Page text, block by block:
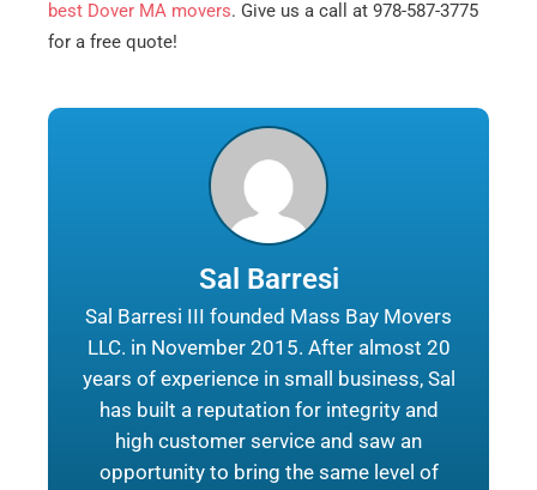
best Dover MA movers. Give us a call at 978-587-3775
for a free quote!
Sal Barresi
Sal Barresi III founded Mass Bay Movers
LLC. in November 2015. After almost 20
years of experience in small business, Sal
has built a reputation for integrity and
high customer service and saw an
opportunity to bring the same level of